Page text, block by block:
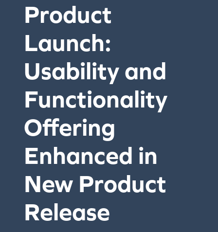
Product
Launch:
Usability and
Functionality
Offering
Enhanced in
New Product
Release